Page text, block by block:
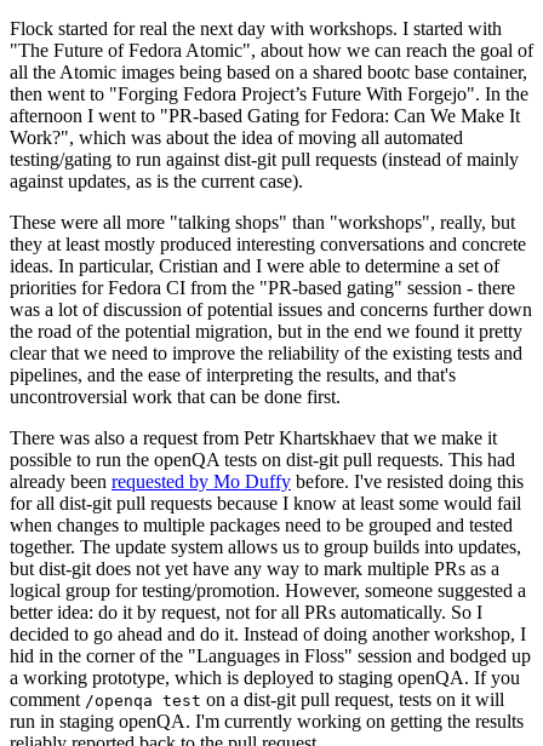
Flock started for real the next day with workshops. I started with
"The Future of Fedora Atomic", about how we can reach the goal of
all the Atomic images being based on a shared bootc base container,
then went to "Forging Fedora Project’s Future With Forgejo". In the
afternoon I went to "PR-based Gating for Fedora: Can We Make It
Work?", which was about the idea of moving all automated
testing/gating to run against dist-git pull requests (instead of mainly
against updates, as is the current case).
These were all more "talking shops" than "workshops", really, but
they at least mostly produced interesting conversations and concrete
ideas. In particular, Cristian and I were able to determine a set of
priorities for Fedora CI from the "PR-based gating" session - there
was a lot of discussion of potential issues and concerns further down
the road of the potential migration, but in the end we found it pretty
clear that we need to improve the reliability of the existing tests and
pipelines, and the ease of interpreting the results, and that's
uncontroversial work that can be done first.
There was also a request from Petr Khartskhaev that we make it
possible to run the openQA tests on dist-git pull requests. This had
already been requested by Mo Duffy before. I've resisted doing this
for all dist-git pull requests because I know at least some would fail
when changes to multiple packages need to be grouped and tested
together. The update system allows us to group builds into updates,
but dist-git does not yet have any way to mark multiple PRs as a
logical group for testing/promotion. However, someone suggested a
better idea: do it by request, not for all PRs automatically. So I
decided to go ahead and do it. Instead of doing another workshop, I
hid in the corner of the "Languages in Floss" session and bodged up
a working prototype, which is deployed to staging openQA. If you
comment /openqa test on a dist-git pull request, tests on it will
run in staging openQA. I'm currently working on getting the results